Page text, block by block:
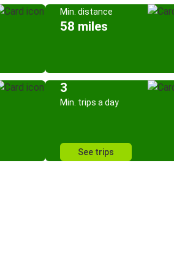
Min. distance
58 miles
3
Min. trips a day
See trips